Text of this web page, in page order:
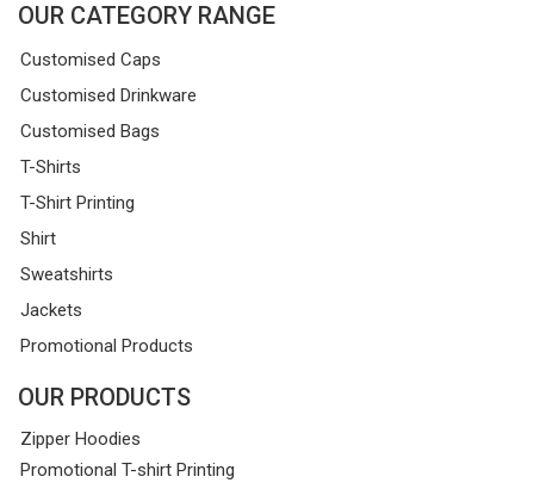
OUR CATEGORY RANGE
Customised Caps
Customised Drinkware
Customised Bags
T-Shirts
T-Shirt Printing
Shirt
Sweatshirts
Jackets
Promotional Products
OUR PRODUCTS
Zipper Hoodies
Promotional T-shirt Printing